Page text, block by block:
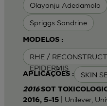
Olayanju Adedamola
Spriggs Sandrine
MODELOS :
RHE /
EPIDERMIS
APLICAÇÕES : SKIN
2016SOT
2016, 5–15| Unilever,